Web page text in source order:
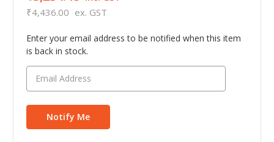
₹4,436.00 ex. GST
Enter your email address to be notified when this item
is back in stock.